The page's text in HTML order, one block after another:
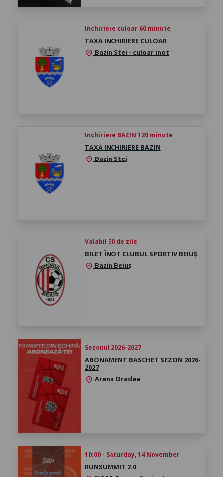
Inchiriere culoar 60 minute
TAXA INCHIRIERE CULOAR
location_on Bazin Stei - culoar inot
Inchiriere BAZIN 120 minute
TAXA INCHIRIERE BAZIN
location_on Bazin Stei
Valabil 30 de zile
BILET ÎNOT CLUBUL SPORTIV BEIUȘ
location_on Bazin Beiuș
Sezonul 2026-2027
ABONAMENT BASCHET SEZON 2026-
2027
location_onArena Oradea
10:00 - Saturday, 14 November
RUNSUMMIT 2.0